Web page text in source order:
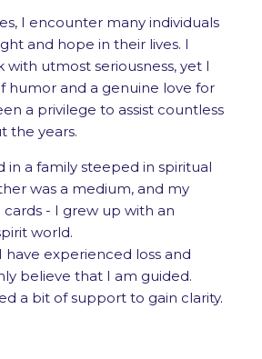
I encounter many individuals
and hope in their lives. I
utmost seriousness, yet I
humor and a genuine love for
a privilege to assist countless
the years.
in a family steeped in spiritual
was a medium, and my
- I grew up with an
world.
have experienced loss and
believe that I am guided.
a bit of support to gain clarity.